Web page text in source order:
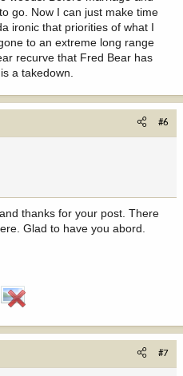
go. Now I can just make time
ironic that priorities of what I
to an extreme long range
recurve that Fred Bear has
a takedown.
#6
thanks for your post. There
Glad to have you abord.
#7